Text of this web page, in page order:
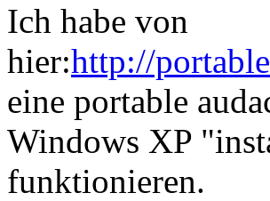
Ich habe von
hier:http://
eine portable
Windows XP
funktionieren.